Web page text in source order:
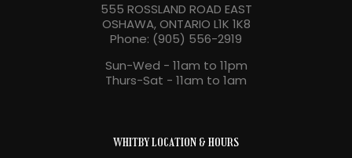
555 ROSSLAND ROAD EAST
OSHAWA, ONTARIO L1K 1K8
Phone: (905) 556-2919
Sun-Wed - 11am to 11pm
Thurs-Sat - 11am to 1am
WHITBY LOCATION & HOURS